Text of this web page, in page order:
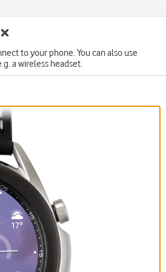
to your phone. You can also use
a wireless headset.